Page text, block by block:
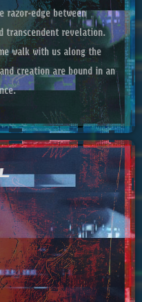
razor‑edge between
transcendent revelation.
walk with us along the
creation are bound in an